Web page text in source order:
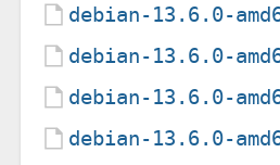
debian-13.6.0-
debian-13.6.0-
debian-13.6.0-
debian-13.6.0-